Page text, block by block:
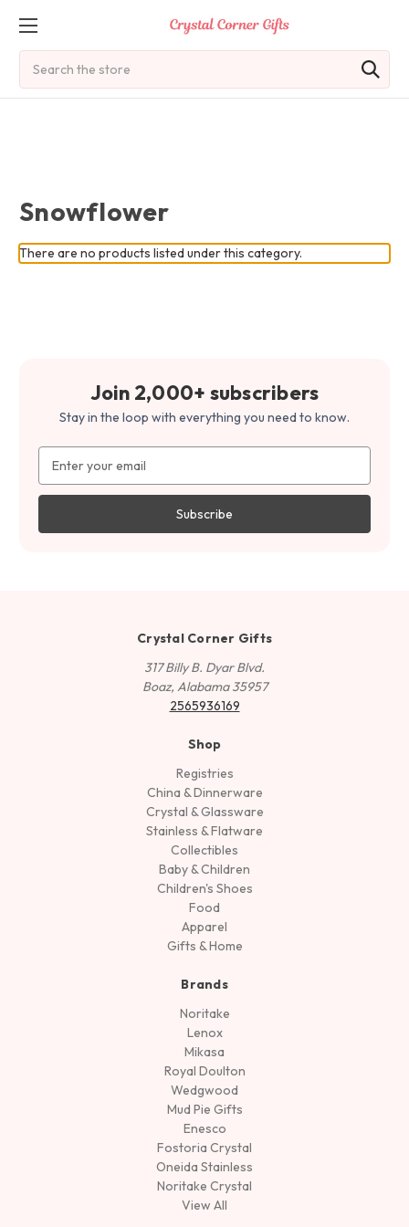
Snowflower
There are no products listed under this category.
Join 2,000+ subscribers
Stay in the loop with everything you need to know.
Address
Crystal Corner Gifts
317 Billy B. Dyar Blvd.
Boaz, Alabama 35957
2565936169
Shop
Registries
China & Dinnerware
Crystal & Glassware
Stainless & Flatware
Collectibles
Baby & Children
Children's Shoes
Food
Apparel
Gifts & Home
Brands
Noritake
Lenox
Mikasa
Royal Doulton
Wedgwood
Mud Pie Gifts
Enesco
Fostoria Crystal
Oneida Stainless
Noritake Crystal
View All